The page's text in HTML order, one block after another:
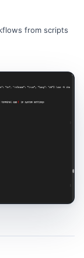
from scripts